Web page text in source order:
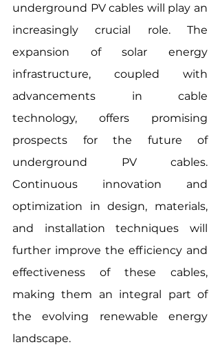
underground PV cables will play an
increasingly crucial role. The
expansion of solar energy
infrastructure, coupled with
advancements in cable
technology, offers promising
prospects for the future of
underground PV cables.
Continuous innovation and
optimization in design, materials,
and installation techniques will
further improve the efficiency and
effectiveness of these cables,
making them an integral part of
the evolving renewable energy
landscape.